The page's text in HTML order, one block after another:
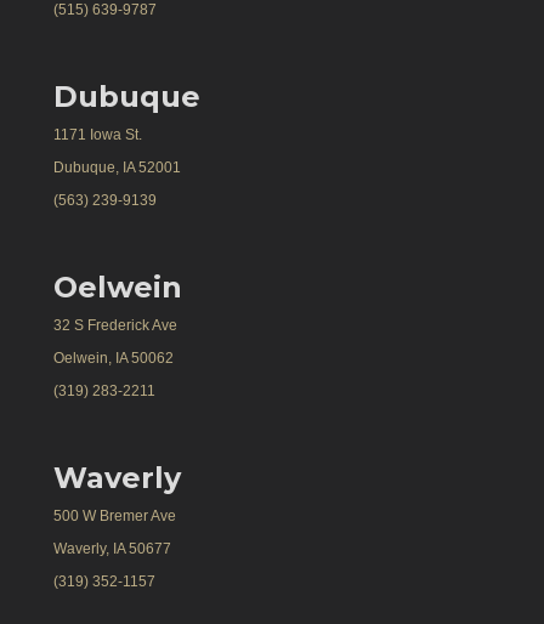
(515) 639-9787
Dubuque
1171 Iowa St.
Dubuque, IA 52001
(563) 239-9139
Oelwein
32 S Frederick Ave
Oelwein, IA 50062
(319) 283-2211
Waverly
500 W Bremer Ave
Waverly, IA 50677
(319) 352-1157